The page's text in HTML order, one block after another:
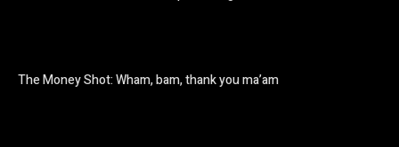
The Money Shot: Wham, bam, thank you ma’am